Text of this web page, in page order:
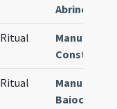
Abrincense
Ritual
Manuale
Ritual
Manuale
Baiocense